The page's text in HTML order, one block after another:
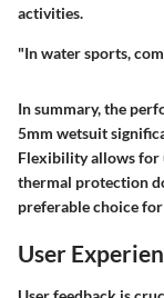
activities.
"In water sports,
In summary, the
5mm wetsuit
Flexibility allows for
thermal protection
preferable choice
User